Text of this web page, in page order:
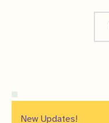
New Updates!